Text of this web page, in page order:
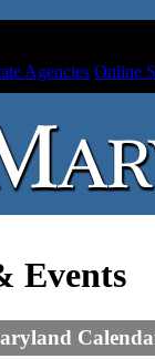
Agencies Online
Events